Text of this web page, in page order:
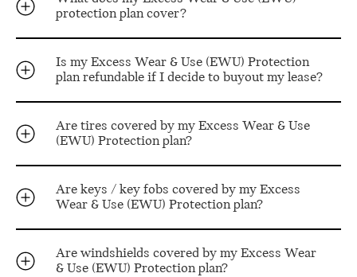
protection plan cover?
Is my Excess Wear & Use (EWU) Protection
plan refundable if I decide to buyout my lease?
Are tires covered by my Excess Wear & Use
(EWU) Protection plan?
Are keys / key fobs covered by my Excess
Wear & Use (EWU) Protection plan?
Are windshields covered by my Excess Wear
& Use (EWU) Protection plan?